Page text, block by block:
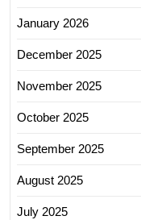
January 2026
December 2025
November 2025
October 2025
September 2025
August 2025
July 2025